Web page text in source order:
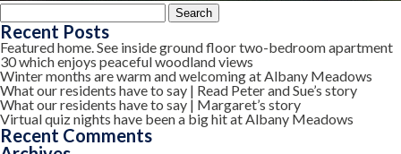
Search
for:
Recent Posts
Featured home. See inside ground floor two-bedroom apartment
30 which enjoys peaceful woodland views
Winter months are warm and welcoming at Albany Meadows
What our residents have to say | Read Peter and Sue’s story
What our residents have to say | Margaret’s story
Virtual quiz nights have been a big hit at Albany Meadows
Recent Comments